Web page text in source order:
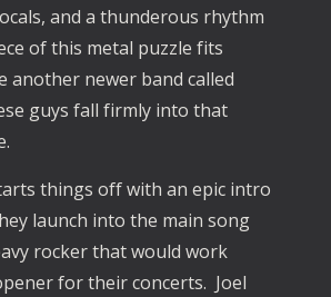
and a thunderous rhythm
of this metal puzzle fits
another newer band called
guys fall firmly into that
things off with an epic intro
launch into the main song
rocker that would work
for their concerts. Joel